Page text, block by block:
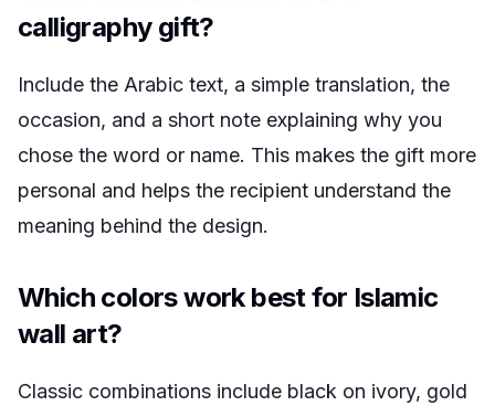
calligraphy gift?
Include the Arabic text, a simple translation, the
occasion, and a short note explaining why you
chose the word or name. This makes the gift more
personal and helps the recipient understand the
meaning behind the design.
Which colors work best for Islamic
wall art?
Classic combinations include black on ivory, gold